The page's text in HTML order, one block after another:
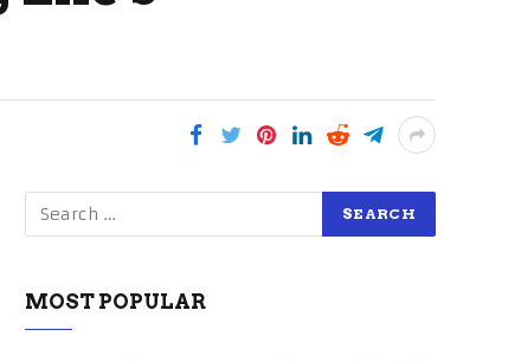
MOST POPULAR